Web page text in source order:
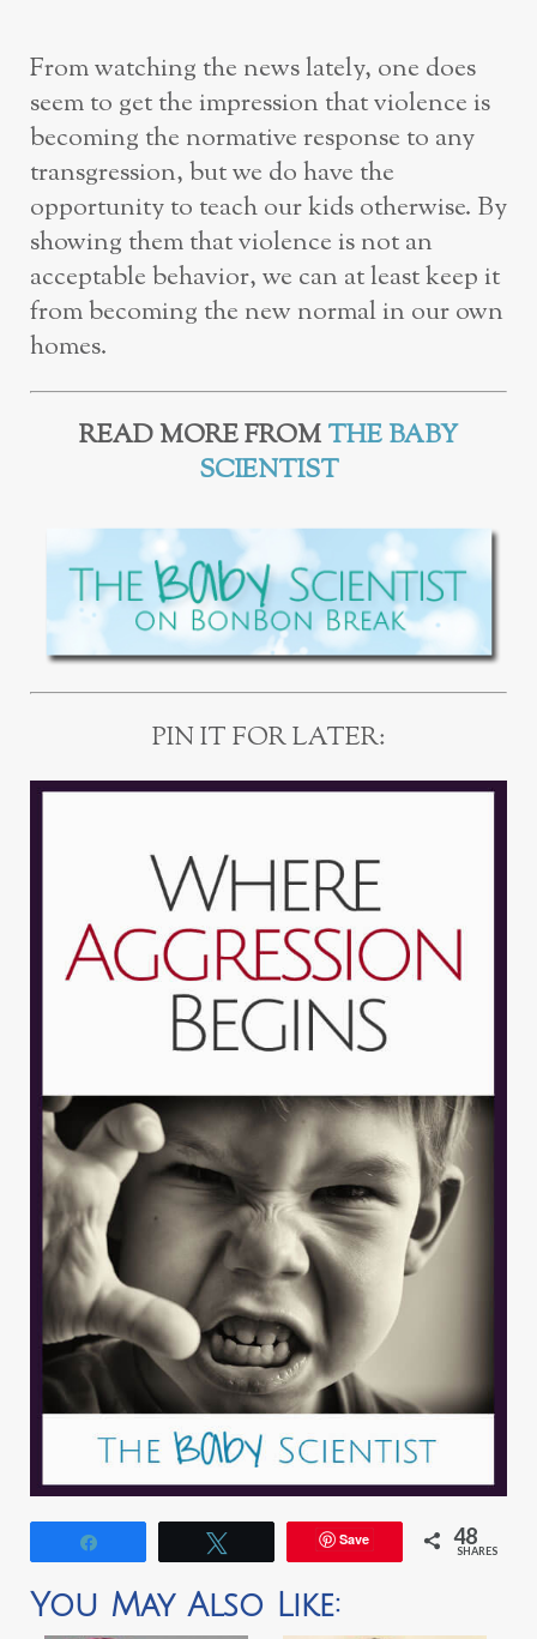
From watching the news lately, one does
seem to get the impression that violence is
becoming the normative response to any
transgression, but we do have the
opportunity to teach our kids otherwise. By
showing them that violence is not an
acceptable behavior, we can at least keep it
from becoming the new normal in our own
homes.
READ MORE FROMTHE BABY
SCIENTIST
PIN IT FOR LATER:
Save 48
SHARES
You May Also Like: